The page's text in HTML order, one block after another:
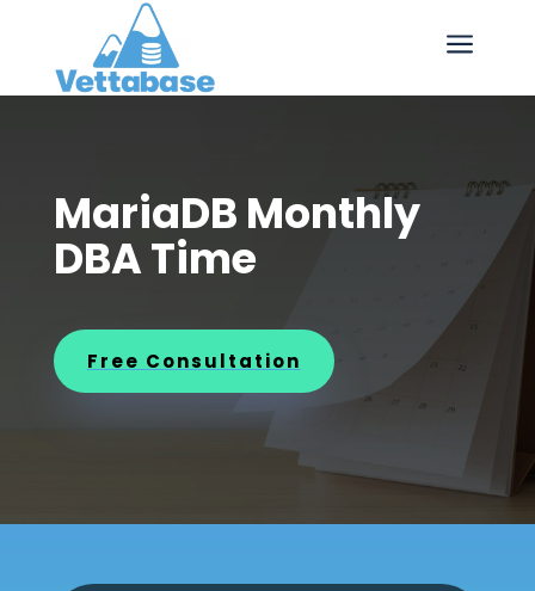
a
MariaDB Monthly
DBA Time
Free Consultation